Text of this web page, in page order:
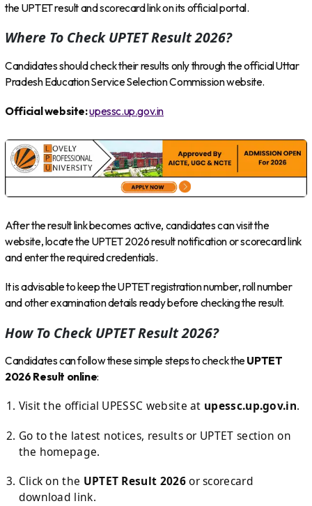
the UPTET result and scorecard link on its official portal.
Where To Check UPTET Result 2026?
Candidates should check their results only through the official Uttar
Pradesh Education Service Selection Commission website.
Official website:upessc.up.gov.in
After the result link becomes active, candidates can visit the
website, locate the UPTET 2026 result notification or scorecard link
and enter the required credentials.
It is advisable to keep the UPTET registration number, roll number
and other examination details ready before checking the result.
How To Check UPTET Result 2026?
Candidates can follow these simple steps to check theUPTET
2026 Result online:
Visit the official UPESSC website at upessc.up.gov.in.
Go to the latest notices, results or UPTET section on
the homepage.
Click on the UPTET Result 2026or scorecard
download link.